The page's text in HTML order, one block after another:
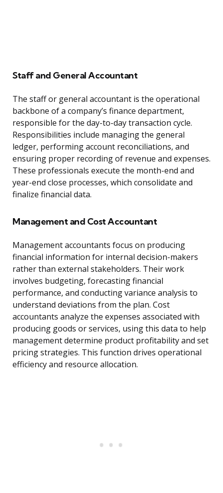
Staff and General Accountant
The staff or general accountant is the operational
backbone of a company’s finance department,
responsible for the day-to-day transaction cycle.
Responsibilities include managing the general
ledger, performing account reconciliations, and
ensuring proper recording of revenue and expenses.
These professionals execute the month-end and
year-end close processes, which consolidate and
finalize financial data.
Management and Cost Accountant
Management accountants focus on producing
financial information for internal decision-makers
rather than external stakeholders. Their work
involves budgeting, forecasting financial
performance, and conducting variance analysis to
understand deviations from the plan. Cost
accountants analyze the expenses associated with
producing goods or services, using this data to help
management determine product profitability and set
pricing strategies. This function drives operational
efficiency and resource allocation.